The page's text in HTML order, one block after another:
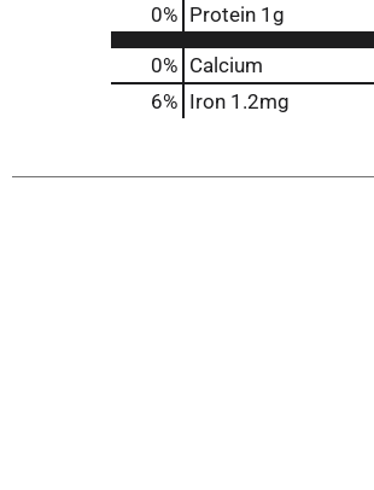
0% Protein 1g
0% Calcium
6% Iron 1.2mg